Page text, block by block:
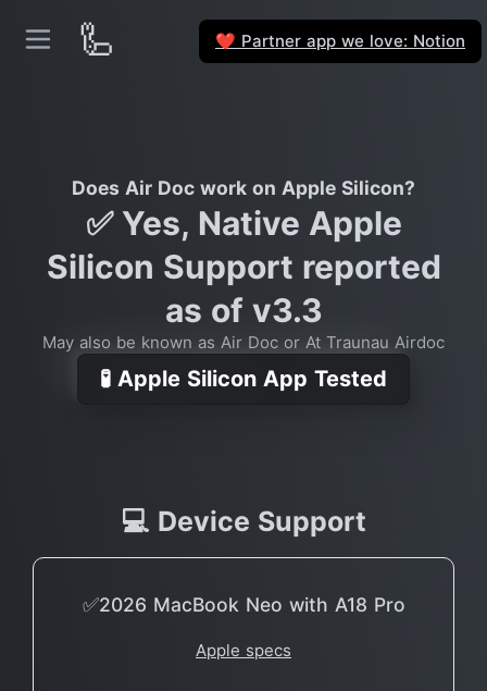
🦾 ❤️ Partner app we love: Notion
Does Air Doc work on Apple Silicon?
✅ Yes, Native Apple
Silicon Support reported
as of v3.3
May also be known as Air Doc or At Traunau Airdoc
🧪 Apple Silicon App Tested
💻 Device Support
✅2026 MacBook Neo with A18 Pro
Apple specs